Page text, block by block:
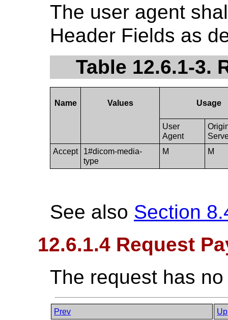
The user agent
Header Fields as
Table 12.6.1-3.
Name Values Usage
User
Agent
Accept
1#dicom-media-
type
M M
See also Section
12.6.1.4 Request
The request has
Prev
Up